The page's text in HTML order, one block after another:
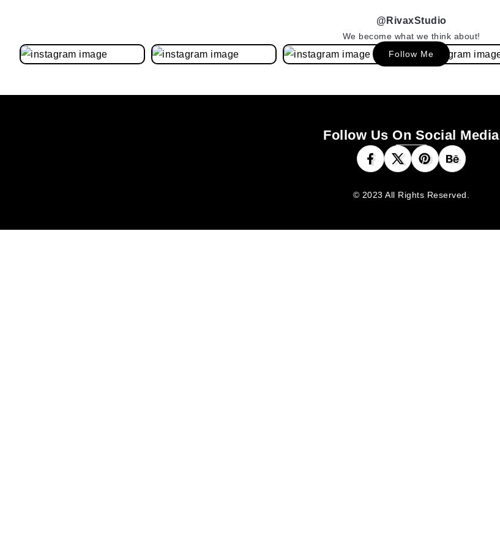
@RivaxStudio
We become what we think about!
Follow Me
Follow Us On Social Media
© 2023 All Rights Reserved.